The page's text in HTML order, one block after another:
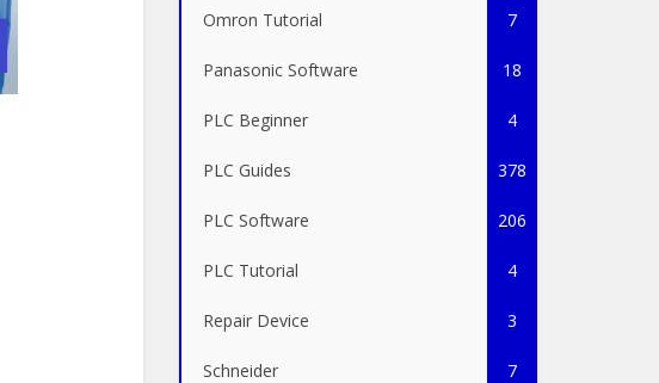
Omron Tutorial 7
Panasonic Software 18
PLC Beginner 4
PLC Guides 378
PLC Software 206
PLC Tutorial 4
Repair Device 3
Schneider 7